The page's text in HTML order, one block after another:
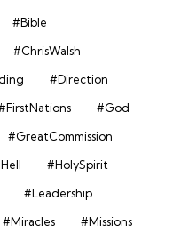
#Bible
#ChrisWalsh
#Direction
#God
#GreatCommission
#HolySpirit
#Leadership
#Miracles
#Missions